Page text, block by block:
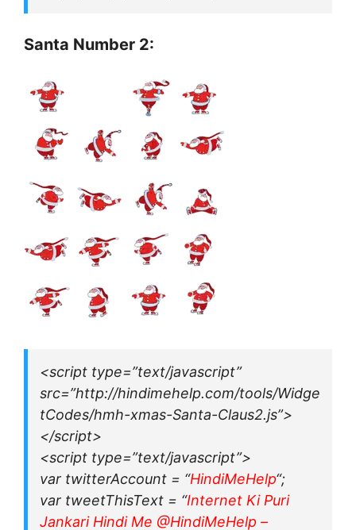
Santa Number 2:
<script type=”text/javascript”
src=”http://hindimehelp.com/tools/Widge
tCodes/hmh-xmas-Santa-Claus2.js”>
</script>
<script type=”text/javascript”>
var twitterAccount = “HindiMeHelp“;
var tweetThisText = “Internet Ki Puri
Jankari Hindi Me @HindiMeHelp –